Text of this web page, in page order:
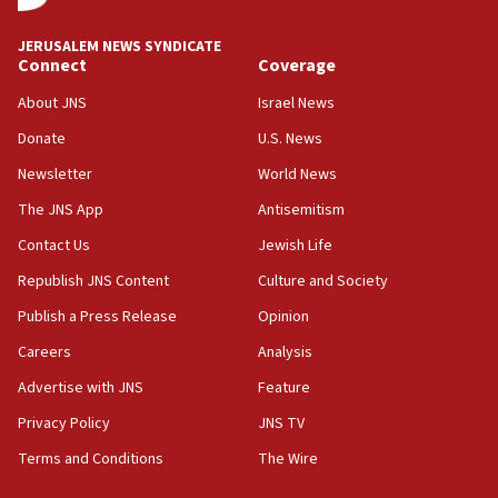
chemistry compound, as ‘mass killing of an
ethnic group’
18:52
Palestine,’ won’t talk ‘Israeli-Palestinian conflict’
at UC Berkeley workshop, school spokesman
‘No famine in Gaza,’ Israeli foreign ministry says,
‘anyone who is still open to arguments can look at
CAMERA says it got ‘Financial Times’ to correct
‘false claim that linked AIPAC to Benjamin
AAUP member in Michigan opposes professor
JERUSALEM NEWS SYNDICATE
Connect
About JNS
Donate
Newsletter
The JNS App
Contact Us
Republish JNS Content
Publish a Press Release
Careers
Advertise with JNS
Privacy Policy
Terms and Conditions
Coverage
Israel News
U.S. News
World News
Antisemitism
Jewish Life
Culture and Society
Opinion
Analysis
Feature
JNS TV
The Wire